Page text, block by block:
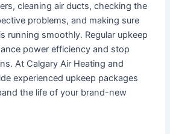
cleaning air ducts, checking the
problems, and making sure
running smoothly. Regular upkeep
power efficiency and stop
At Calgary Air Heating and
experienced upkeep packages
the life of your brand-new